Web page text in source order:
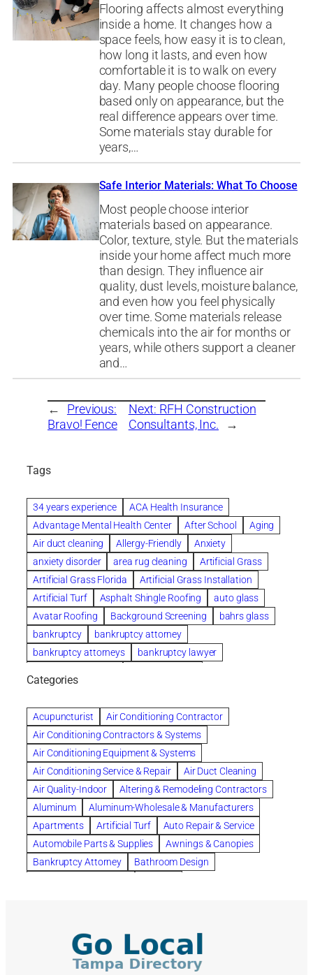
Flooring affects almost everything
inside a home. It changes how a
space feels, how easy it is to clean,
how long it lasts, and even how
comfortable it is to walk on every
day. Many people choose flooring
based only on appearance, but the
real difference appears over time.
Some materials stay durable for
years,…
Safe Interior Materials: What To Choose
Most people choose interior
materials based on appearance.
Color, texture, style. But the materials
inside your home affect much more
than design. They influence air
quality, dust levels, moisture balance,
and even how you feel physically
over time. Some materials release
chemicals into the air for months or
years, while others support a cleaner
and…
←
Previous:
Bravo! Fence
Next: RFH Construction
Consultants, Inc.
→
Tags
34 years experience
ACA Health Insurance
Advantage Mental Health Center
After School
Aging
Air duct cleaning
Allergy-Friendly
Anxiety
anxiety disorder
area rug cleaning
Artificial Grass
Artificial Grass Florida
Artificial Grass Installation
Artificial Turf
Asphalt Shingle Roofing
auto glass
Avatar Roofing
Background Screening
bahrs glass
bankruptcy
bankruptcy attorney
bankruptcy attorneys
bankruptcy lawyer
Beautiful communities
Benefits of Rolfing
berlin gardens
Bespoke floor plans
biological family relationship questions
Brazilian Jiu-Jitsu
bronze lady home
browse
Builders
built up buy
Cancer Policies
Carpet cleaning
ceramic tile
Chapter 11 Bankruptcy
Chapter 12 Bankruptcy
chapter 13
chapter 13 bankruptcy
chapter 7
chapter 7 bankruptcy
clean
cleaning
cleaning services
clearwater
coal tar pitch roofs
Courier Service
Credit Counseling
criminal defense attorney
criminal defense lawyer
Categories
Acupuncturist
Air Conditioning Contractor
Air Conditioning Contractors & Systems
Air Conditioning Equipment & Systems
Air Conditioning Service & Repair
Air Duct Cleaning
Air Quality-Indoor
Altering & Remodeling Contractors
Aluminum
Aluminum-Wholesale & Manufacturers
Apartments
Artificial Turf
Auto Repair & Service
Automobile Parts & Supplies
Awnings & Canopies
Bankruptcy Attorney
Bathroom Design
Building Cleaners-Interior
Building Cleaning-Exterior
Building Construction Consultants
Building Contractors
Building Contractors-Commercial & Industrial